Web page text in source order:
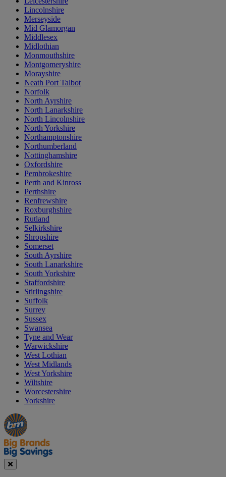
Lincolnshire
Merseyside
Mid Glamorgan
Middlesex
Midlothian
Monmouthshire
Montgomeryshire
Morayshire
Neath Port Talbot
Norfolk
North Ayrshire
North Lanarkshire
North Lincolnshire
North Yorkshire
Northamptonshire
Northumberland
Nottinghamshire
Oxfordshire
Pembrokeshire
Perth and Kinross
Perthshire
Renfrewshire
Roxburghshire
Rutland
Selkirkshire
Shropshire
Somerset
South Ayrshire
South Lanarkshire
South Yorkshire
Staffordshire
Stirlingshire
Suffolk
Surrey
Sussex
Swansea
Tyne and Wear
Warwickshire
West Lothian
West Midlands
West Yorkshire
Wiltshire
Worcestershire
Yorkshire
Manager's
Special
Occasions
&
Seasonal
Offers
Close